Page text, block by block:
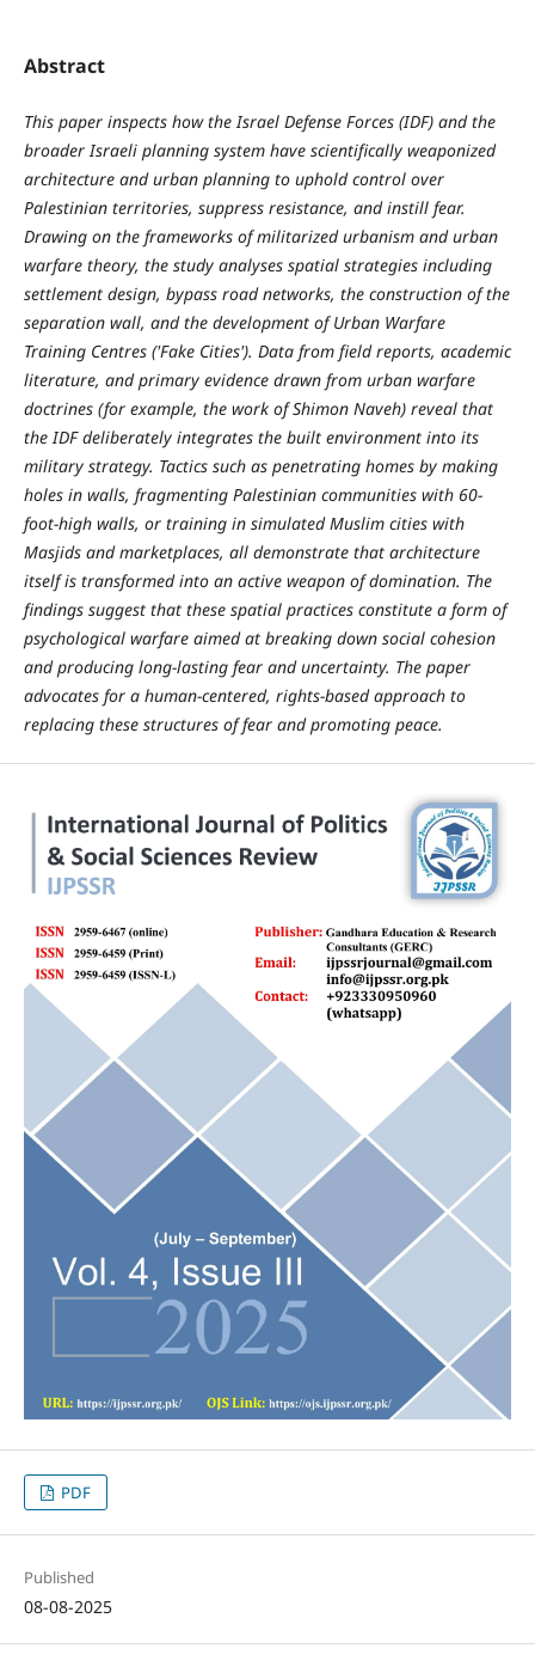
Abstract
This paper inspects how the Israel Defense Forces (IDF) and the
broader Israeli planning system have scientifically weaponized
architecture and urban planning to uphold control over
Palestinian territories, suppress resistance, and instill fear.
Drawing on the frameworks of militarized urbanism and urban
warfare theory, the study analyses spatial strategies including
settlement design, bypass road networks, the construction of the
separation wall, and the development of Urban Warfare
Training Centres ('Fake Cities'). Data from field reports, academic
literature, and primary evidence drawn from urban warfare
doctrines (for example, the work of Shimon Naveh) reveal that
the IDF deliberately integrates the built environment into its
military strategy. Tactics such as penetrating homes by making
holes in walls, fragmenting Palestinian communities with 60-
foot-high walls, or training in simulated Muslim cities with
Masjids and marketplaces, all demonstrate that architecture
itself is transformed into an active weapon of domination. The
findings suggest that these spatial practices constitute a form of
psychological warfare aimed at breaking down social cohesion
and producing long-lasting fear and uncertainty. The paper
advocates for a human-centered, rights-based approach to
replacing these structures of fear and promoting peace.
PDF
Published
08-08-2025